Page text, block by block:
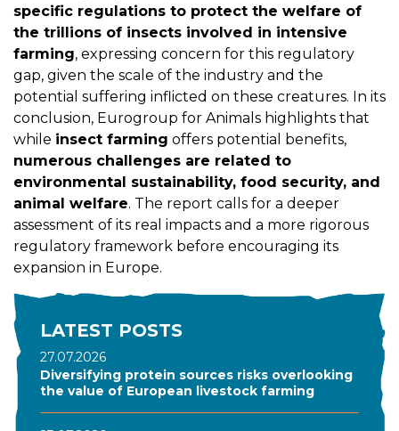
specific regulations to protect the welfare of
the trillions of insects involved in intensive
farming, expressing concern for this regulatory
gap, given the scale of the industry and the
potential suffering inflicted on these creatures. In its
conclusion, Eurogroup for Animals highlights that
while insect farming offers potential benefits,
numerous challenges are related to
environmental sustainability, food security, and
animal welfare. The report calls for a deeper
assessment of its real impacts and a more rigorous
regulatory framework before encouraging its
expansion in Europe.
LATEST POSTS
27.07.2026
Diversifying protein sources risks overlooking
the value of European livestock farming